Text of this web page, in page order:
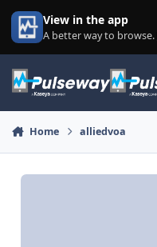
Skip to content
View in the app
A better way to browse.
Home alliedvoa